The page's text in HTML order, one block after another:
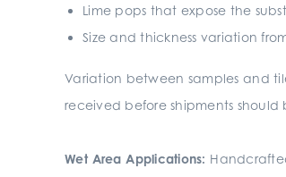
Lime pops that expose the
Size and thickness variation
Variation between samples and
received before shipments
Wet Area Applications: